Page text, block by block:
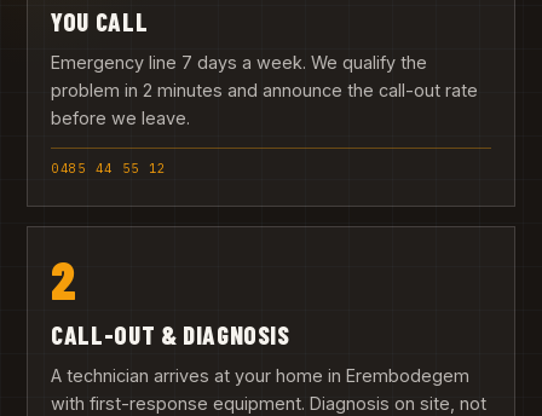
YOU CALL
Emergency line 7 days a week. We qualify the
problem in 2 minutes and announce the call-out rate
before we leave.
0485 44 55 12
2
CALL-OUT & DIAGNOSIS
A technician arrives at your home in Erembodegem
with first-response equipment. Diagnosis on site, not